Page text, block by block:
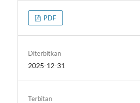
PDF
Diterbitkan
2025-12-31
Terbitan